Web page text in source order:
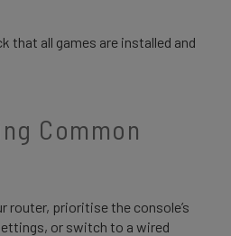
that all games are installed and
Common
router, prioritise the console’s
or switch to a wired